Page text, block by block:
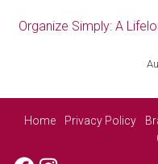
Organize Simply: A
Home Privacy Policy